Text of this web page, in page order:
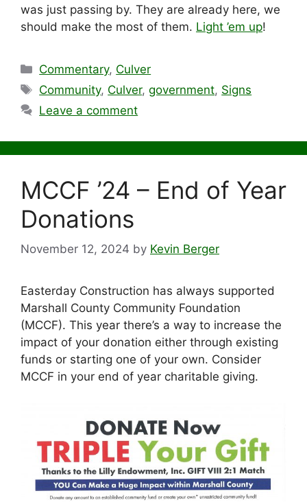
was just passing by. They are already here, we
should make the most of them. Light ’em up!
Categories
Commentary, Culver
Tags
Community, Culver,government, Signs
Leave a comment
MCCF ’24 – End of Year
Donations
November 12, 2024 by Kevin Berger
Easterday Construction has always supported
Marshall County Community Foundation
(MCCF). This year there’s a way to increase the
impact of your donation either through existing
funds or starting one of your own. Consider
MCCF in your end of year charitable giving.